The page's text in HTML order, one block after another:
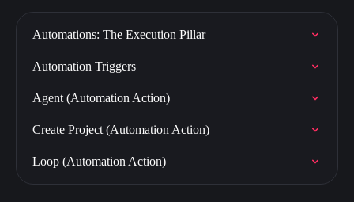
Automations: The Execution Pillar
Automation Triggers
Agent (Automation Action)
Create Project (Automation Action)
Loop (Automation Action)